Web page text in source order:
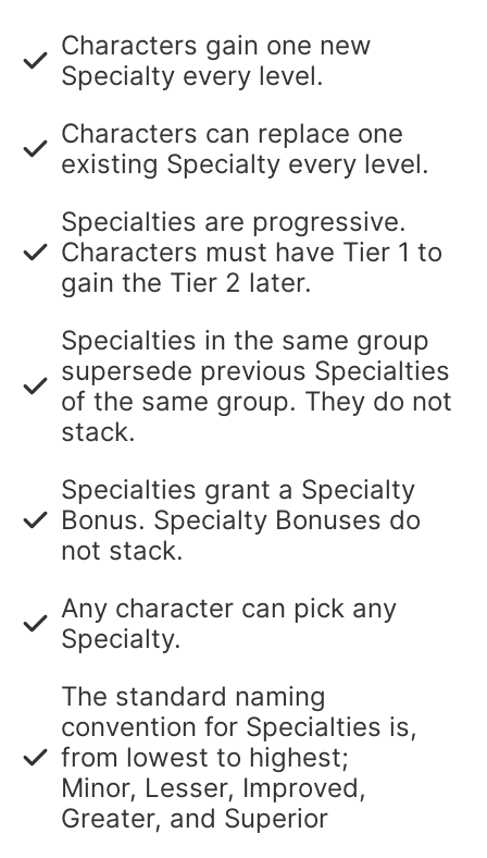
Characters gain one new
Specialty every level.
Characters can replace one
existing Specialty every level.
Specialties are progressive.
Characters must have Tier 1 to
gain the Tier 2 later.
Specialties in the same group
supersede previous Specialties
of the same group. They do not
stack.
Specialties grant a Specialty
Bonus. Specialty Bonuses do
not stack.
Any character can pick any
Specialty.
The standard naming
convention for Specialties is,
from lowest to highest;
Minor, Lesser, Improved,
Greater, and Superior